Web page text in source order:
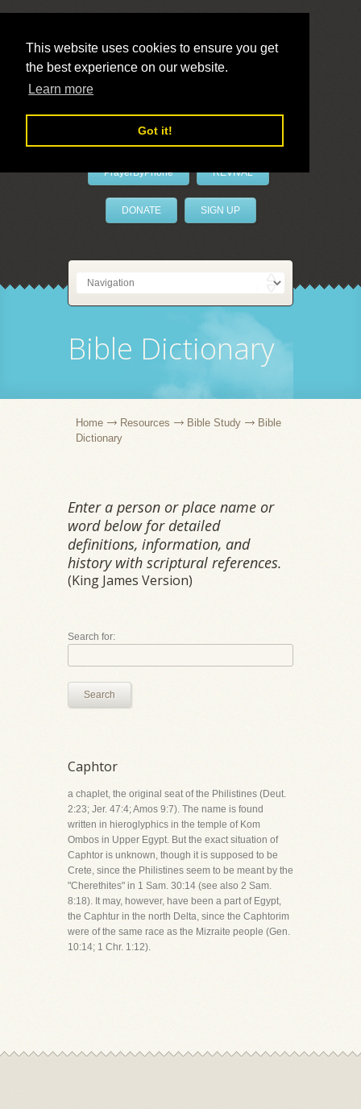
This website uses cookies to ensure you get
the best experience on our website.
Learn more
Got it!
LivePrayer
PrayerByPhone REVIVAL
DONATE SIGN UP
Bible Dictionary
Home Resources Bible Study
Bible
Dictionary
Enter a person or place name or
word below for detailed
definitions, information, and
history with scriptural references.
(King James Version)
Search for:
Search
Caphtor
a chaplet, the original seat of the Philistines (Deut.
2:23; Jer. 47:4; Amos 9:7). The name is found
written in hieroglyphics in the temple of Kom
Ombos in Upper Egypt. But the exact situation of
Caphtor is unknown, though it is supposed to be
Crete, since the Philistines seem to be meant by the
"Cherethites" in 1 Sam. 30:14 (see also 2 Sam.
8:18). It may, however, have been a part of Egypt,
the Caphtur in the north Delta, since the Caphtorim
were of the same race as the Mizraite people (Gen.
10:14; 1 Chr. 1:12).